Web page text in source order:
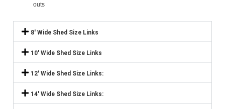
outs
8' Wide Shed Size Links
10' Wide Shed Size Links
12' Wide Shed Size Links:
14' Wide Shed Size Links: